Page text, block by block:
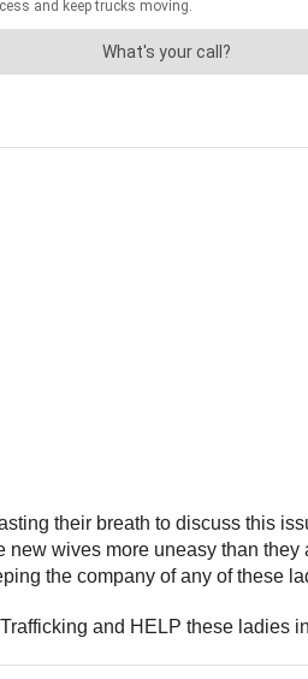
their breath to discuss this
wives more uneasy than
the company of any of these
and HELP these ladies